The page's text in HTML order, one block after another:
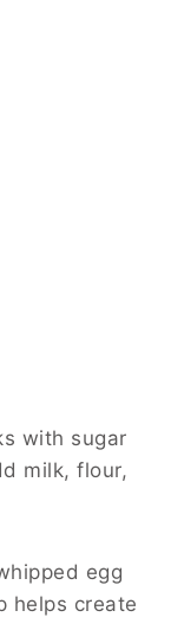
with sugar
milk, flour,
egg
helps create